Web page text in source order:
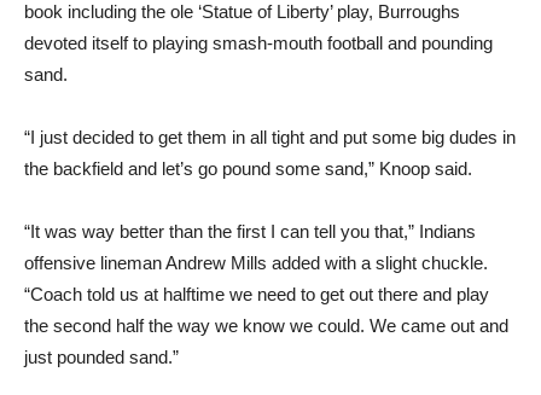
book including the ole ‘Statue of Liberty’ play, Burroughs
devoted itself to playing smash-mouth football and pounding
sand.
“I just decided to get them in all tight and put some big dudes in
the backfield and let’s go pound some sand,” Knoop said.
“It was way better than the first I can tell you that,” Indians
offensive lineman Andrew Mills added with a slight chuckle.
“Coach told us at halftime we need to get out there and play
the second half the way we know we could. We came out and
just pounded sand.”